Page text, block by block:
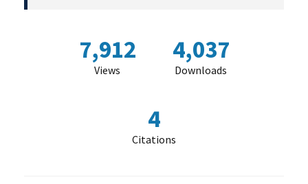
7,912
Views
4,037
Downloads
4
Citations